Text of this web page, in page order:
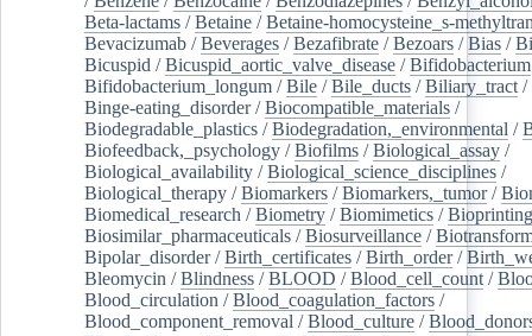
Beta-lactams /Betaine /Betaine-homocysteine_s-
Bevacizumab /Beverages /Bezafibrate /Bezoars /Bias /
Bicuspid /Bicuspid_aortic_valve_disease /Bifidobacterium
Bifidobacterium_longum /Bile /Bile_ducts /Biliary_tract /
Binge-eating_disorder/Biocompatible_materials /
Biodegradable_plastics /Biodegradation,_environmental /
Biofeedback,_psychology /Biofilms /Biological_assay /
Biological_availability /Biological_science_disciplines /
Biological_therapy /Biomarkers /Biomarkers,_tumor/
Biomedical_research /Biometry /Biomimetics /Bioprinting
Biosimilar_pharmaceuticals /Biosurveillance /
Bipolar_disorder/Birth_certificates /Birth_order/
Bleomycin /Blindness /BLOOD /Blood_cell_count /
Blood_circulation /Blood_coagulation_factors /
Blood_component_removal /Blood_culture /